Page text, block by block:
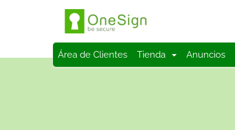
Área de Clientes Tienda Anuncios